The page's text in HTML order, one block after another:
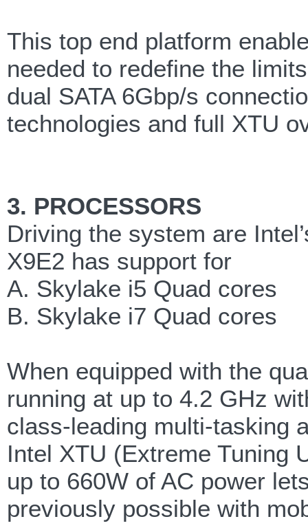
This top end platform
needed to redefine the
dual SATA 6Gbp/s
technologies and full XTU
3. PROCESSORS
Driving the system are
X9E2 has support for
A. Skylake i5 Quad cores
B. Skylake i7 Quad cores
When equipped with the
running at up to 4.2 GHz
class-leading multi-tasking
Intel XTU (Extreme Tuning
up to 660W of AC power
previously possible with